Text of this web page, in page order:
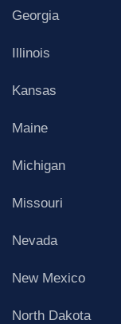
Georgia
Illinois
Kansas
Maine
Michigan
Missouri
Nevada
New Mexico
North Dakota